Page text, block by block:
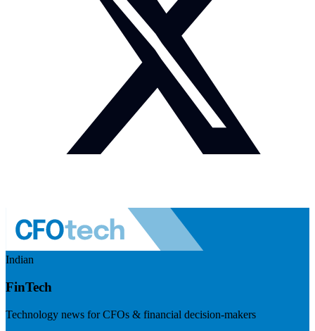
Indian
FinTech
Technology news for CFOs & financial decision-makers